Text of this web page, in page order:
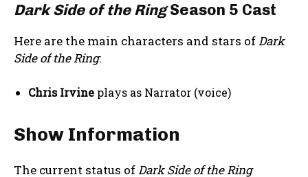
Dark Side of the RingSeason 5 Cast
Here are the main characters and stars ofDark
Side of the Ring:
Chris Irvine plays as Narrator (voice)
Show Information
The current status ofDark Side of the Ring